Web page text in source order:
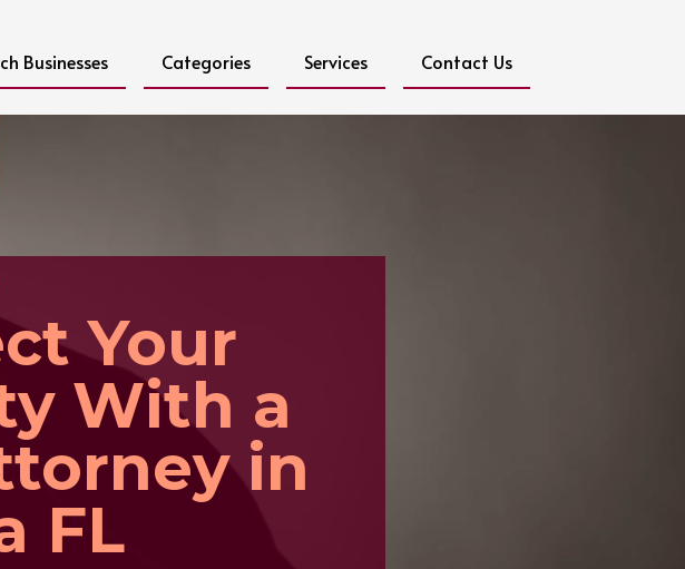
Businesses Categories Services Contact Us
Your
With a
in
FL